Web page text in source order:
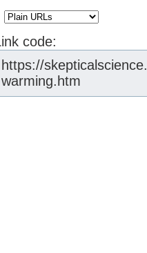
code:
https://
warming.htm